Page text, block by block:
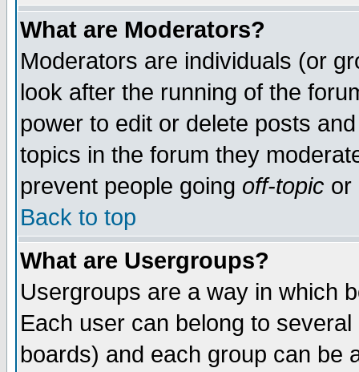
What are Moderators?
Moderators are individuals (or
look after the running of the
power to edit or delete posts
topics in the forum they
prevent people going off-topic or
Back to top
What are Usergroups?
Usergroups are a way in which
Each user can belong to
boards) and each group can be